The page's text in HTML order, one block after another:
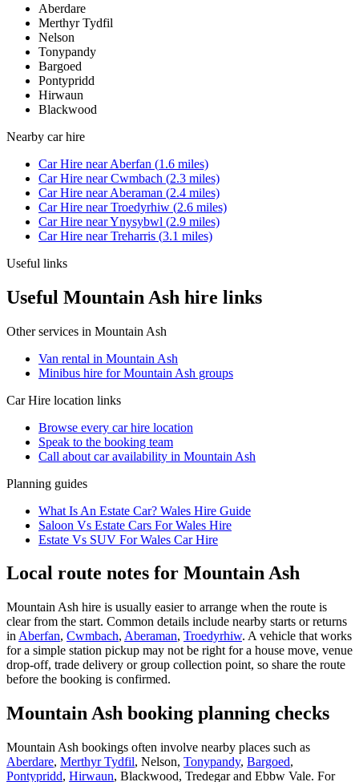
Aberdare
Merthyr Tydfil
Nelson
Tonypandy
Bargoed
Pontypridd
Hirwaun
Blackwood
Nearby car hire
Car Hire nearAberfan (1.6 miles)
Car Hire nearCwmbach (2.3 miles)
Car Hire nearAberaman (2.4 miles)
Car Hire nearTroedyrhiw (2.6 miles)
Car Hire nearYnysybwl (2.9 miles)
Car Hire nearTreharris (3.1 miles)
Useful links
Useful Mountain Ash hire links
Other services in Mountain Ash
Van rental in Mountain Ash
Minibus hire for Mountain Ash groups
Car Hire location links
Browse every car hire location
Speak to the booking team
Call about caravailability in Mountain Ash
Planning guides
What Is An Estate Car? Wales Hire Guide
Saloon Vs Estate Cars For Wales Hire
Estate Vs SUV For Wales Car Hire
Local route notes for Mountain Ash
Mountain Ash hire is usually easier to arrange when the route is
clear from the start. Common details include nearby starts or returns
in Aberfan, Cwmbach, Aberaman, Troedyrhiw. A vehicle that works
for a simple station pickup may not be right for a house move, venue
drop-off, trade delivery or group collection point, so share the route
before the booking is confirmed.
Mountain Ash booking planning checks
Mountain Ash bookings often involve nearby places such as
Aberdare, Merthyr Tydfil, Nelson, Tonypandy, Bargoed,
Pontypridd, Hirwaun, Blackwood, Tredegar and Ebbw Vale. For